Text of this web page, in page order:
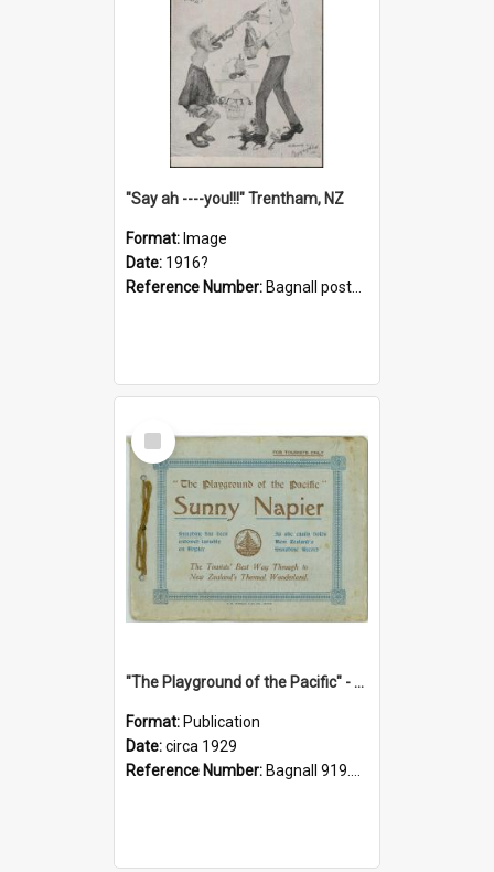
"Say ah ----you!!!" Trentham, NZ
Format: Image
Date: 1916?
Reference Number: Bagnall postcard collection
Select
Item
"The Playground of the Pacific" - Sunny Napier
Format: Publication
Date:circa 1929
Reference Number: Bagnall 919.3467 Pla